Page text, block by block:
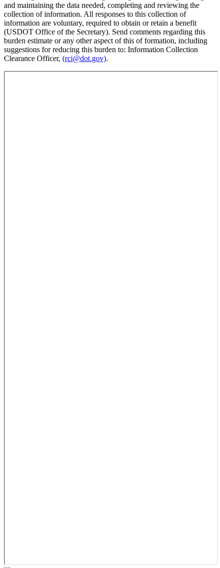
and maintaining the data needed, completing and reviewing the
collection of information. All responses to this collection of
information are voluntary, required to obtain or retain a benefit
(USDOT Office of the Secretary). Send comments regarding this
burden estimate or any other aspect of this of formation, including
suggestions for reducing this burden to: Information Collection
Clearance Officer, (rci@dot.gov).